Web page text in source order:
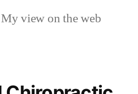
My view on the web